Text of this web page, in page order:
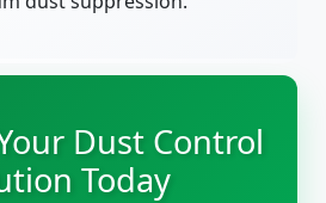
Dust Control
Today